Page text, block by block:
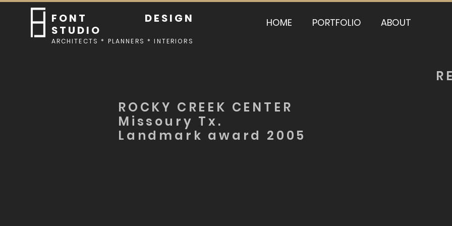
FONT DESIGN
STUDIO
ARCHITECTS * PLANNERS * INTERIORS
HOME PORTFOLIO ABOUT
ROCKY CREEK CENTER
Missoury Tx.
Landmark award 2005